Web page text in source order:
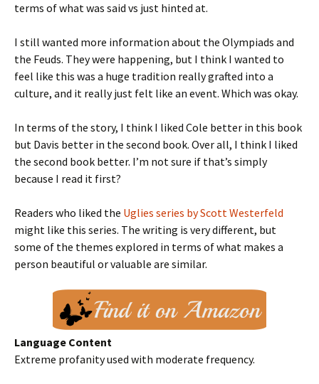
terms of what was said vs just hinted at.
I still wanted more information about the Olympiads and
the Feuds. They were happening, but I think I wanted to
feel like this was a huge tradition really grafted into a
culture, and it really just felt like an event. Which was okay.
In terms of the story, I think I liked Cole better in this book
but Davis better in the second book. Over all, I think I liked
the second book better. I’m not sure if that’s simply
because I read it first?
Readers who liked the Uglies series by Scott Westerfeld
might like this series. The writing is very different, but
some of the themes explored in terms of what makes a
person beautiful or valuable are similar.
Language Content
Extreme profanity used with moderate frequency.